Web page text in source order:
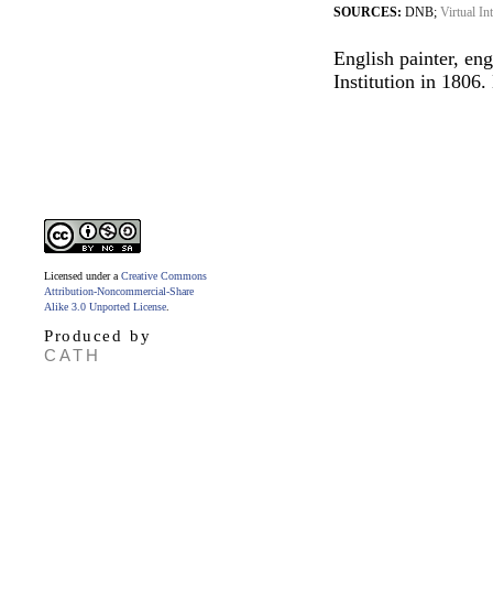
SOURCES: DNB; Virtual
English painter,
Institution in 1806.
Licensed under a Creative Commons
Attribution-Noncommercial-Share
Alike 3.0 Unported License
Produced by
CATH